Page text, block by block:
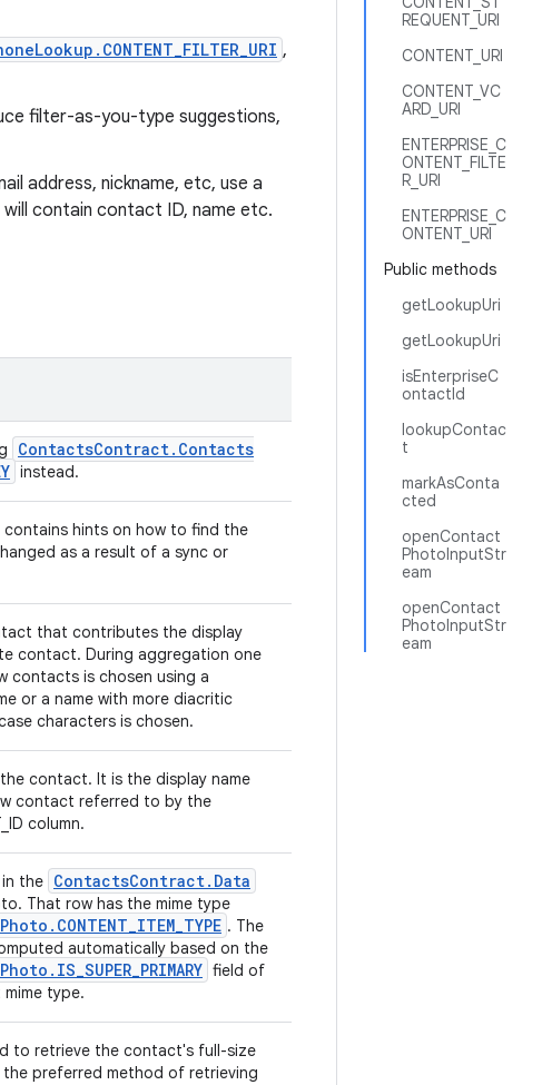
REQUENT_URI
CONTENT_URI
CONTENT_VC
ARD_URI
ENTERPRISE_C
ONTENT_FILTE
R_URI
ENTERPRISE_C
ONTENT_URI
Public methods
getLookupUri
getLookupUri
isEnterpriseC
ontactId
lookupContac
t
markAsConta
cted
openContact
PhotoInputStr
eam
openContact
PhotoInputStr
eam
,
filter-as-you-type suggestions,
address, nickname, etc, use a
contain contact ID, name etc.
ContactsContract. Contacts
instead.
hints on how to find the
as a result of a sync or
that contributes the display
contact. During aggregation one
contacts is chosen using a
or a name with more diacritic
characters is chosen.
contact. It is the display name
contact referred to by the
column.
the ContactsContract. Data
That row has the mime type
Photo . CONTENT_ITEM_TYPE . The
automatically based on the
Photo . IS_SUPER_PRIMARY field of
type.
to retrieve the contact's full-size
preferred method of retrieving